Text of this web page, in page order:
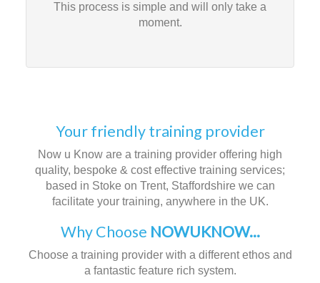
This process is simple and will only take a
moment.
Your friendly training provider
Now u Know are a training provider offering high
quality, bespoke & cost effective training services;
based in Stoke on Trent, Staffordshire we can
facilitate your training, anywhere in the UK.
Why Choose NOWUKNOW...
Choose a training provider with a different ethos and
a fantastic feature rich system.